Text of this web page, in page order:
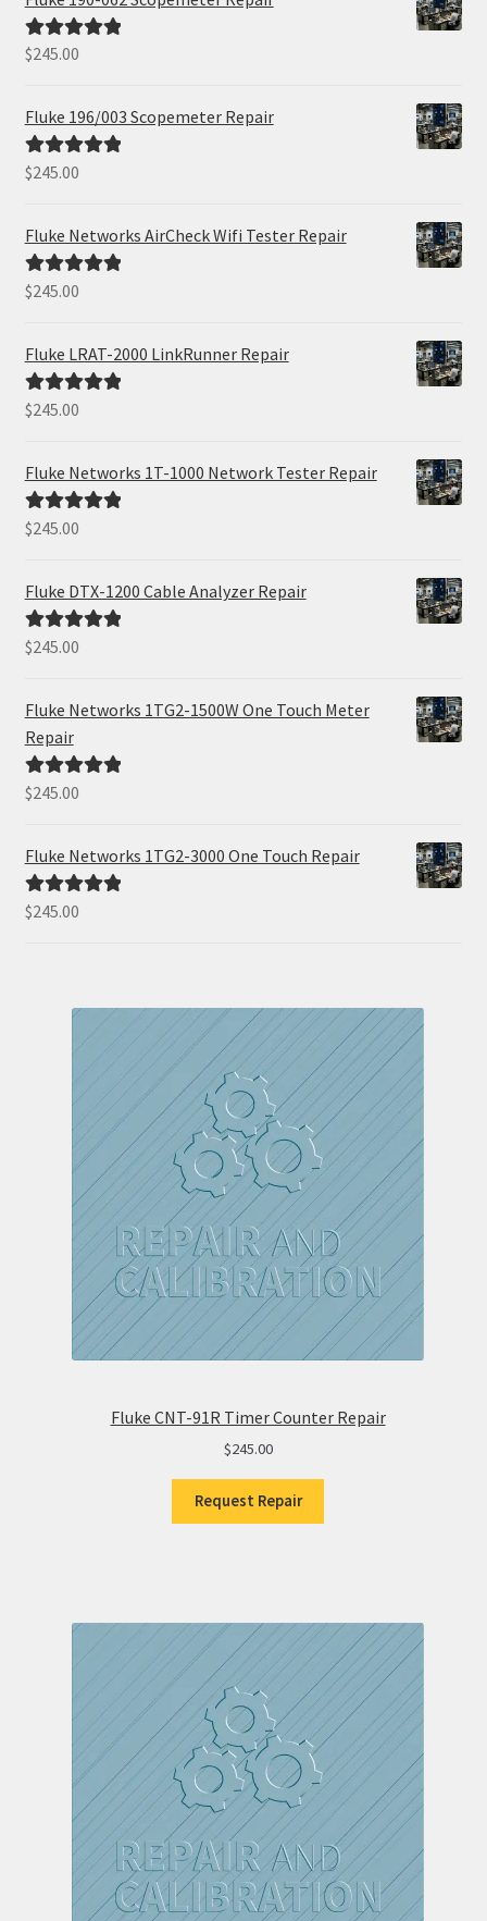
Rated5.00
$245.00
Fluke 196/003 Scopemeter Repair
Rated5.00
$245.00
Fluke Networks AirCheck Wifi Tester Repair
Rated5.00
$245.00
Fluke LRAT-2000 LinkRunner Repair
Rated5.00
$245.00
Fluke Networks 1T-1000 Network Tester Repair
Rated5.00
$245.00
Fluke DTX-1200 Cable Analyzer Repair
Rated5.00
$245.00
Fluke Networks 1TG2-1500W One Touch Meter
Repair
Rated5.00
$245.00
Fluke Networks 1TG2-3000 One Touch Repair
Rated5.00
$245.00
Fluke CNT-91R Timer Counter Repair
$245.00
Request Repair